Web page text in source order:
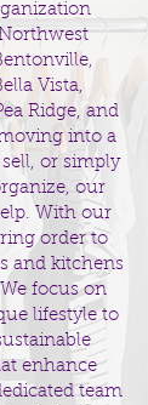
Vista,
Ridge, and
into a
or simply
our
With our
order to
and kitchens
focus on
lifestyle to
enhance
team